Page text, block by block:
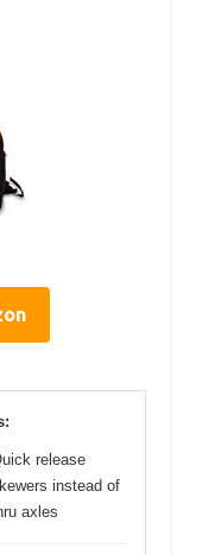
release
instead of
axles